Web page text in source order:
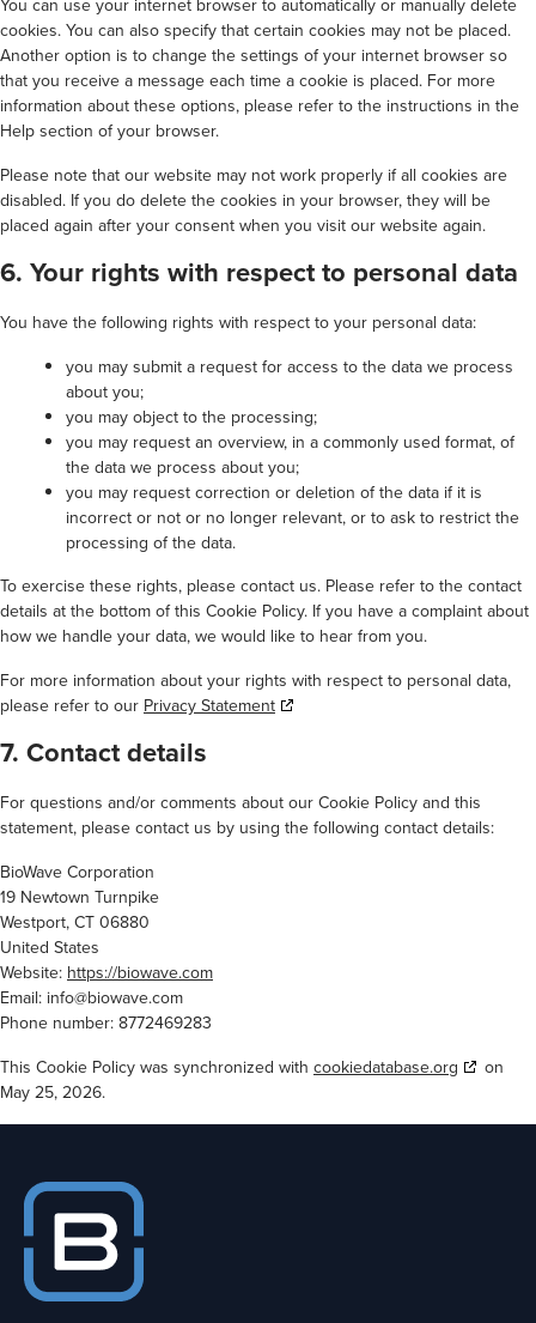
You can use your internet browser to automatically or manually delete
cookies. You can also specify that certain cookies may not be placed.
Another option is to change the settings of your internet browser so
that you receive a message each time a cookie is placed. For more
information about these options, please refer to the instructions in the
Help section of your browser.
Please note that our website may not work properly if all cookies are
disabled. If you do delete the cookies in your browser, they will be
placed again after your consent when you visit our website again.
6. Your rights with respect to personal data
You have the following rights with respect to your personal data:
you may submit a request for access to the data we process
about you;
you may object to the processing;
you may request an overview, in a commonly used format, of
the data we process about you;
you may request correction or deletion of the data if it is
incorrect or not or no longer relevant, or to ask to restrict the
processing of the data.
To exercise these rights, please contact us. Please refer to the contact
details at the bottom of this Cookie Policy. If you have a complaint about
how we handle your data, we would like to hear from you.
For more information about your rights with respect to personal data,
please refer to our Privacy Statement
7. Contact details
For questions and/or comments about our Cookie Policy and this
statement, please contact us by using the following contact details:
BioWave Corporation
19 Newtown Turnpike
Westport, CT 06880
United States
Website: https://biowave.com
Email: info@biowave.com
Phone number: 8772469283
This Cookie Policy was synchronized with cookiedatabase.org
on
May 25, 2026.